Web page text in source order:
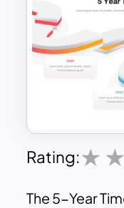
Rating:
The 5-Year